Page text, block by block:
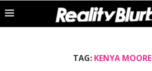
TAG: KENYA MOORE